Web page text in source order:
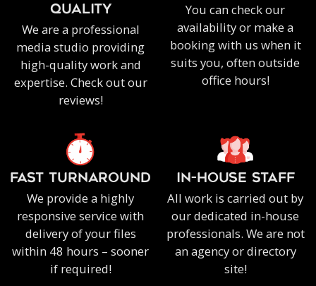
QUALITY
We are a professional
media studio providing
high-quality work and
expertise. Check out our
reviews!
You can check our
availability or make a
booking with us when it
suits you, often outside
office hours!
FAST TURNAROUND
We provide a highly
responsive service with
delivery of your files
within 48 hours – sooner
if required!
IN-HOUSE staff
All work is carried out by
our dedicated in-house
professionals. We are not
an agency or directory
site!